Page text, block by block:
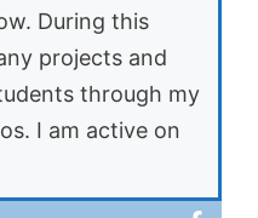
During this
projects and
through my
I am active on